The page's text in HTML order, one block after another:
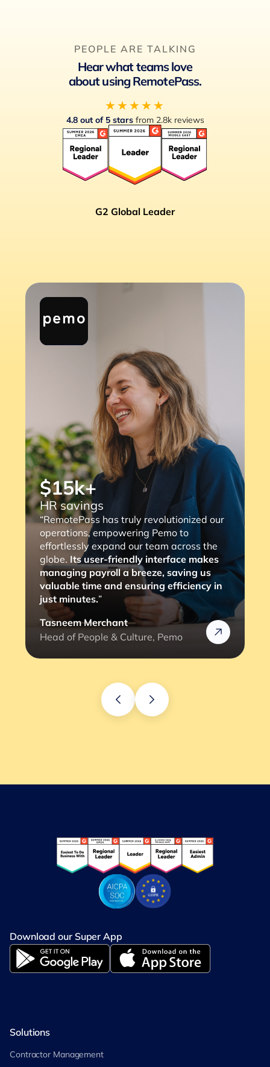
PEOPLE ARE TALKING
Hear what teams love
about using RemotePass.
★★★★★
4.8 out of 5 starsfrom 2.8k reviews
G2 Global Leader
“RemotePass has been so helpful as it
streamlines the payment process to our
consultants, with a simple 2 to 3 clicks,
the job is done. The most important thing
is that it eliminates any compliance risks
we might face (and the lengthy
verification process).”
Rafik
Head of HR @Rizek
Download our Super App
Solutions
Contractor Management